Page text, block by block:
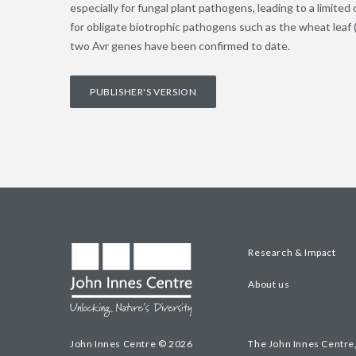
especially for fungal plant pathogens, leading to a
for obligate biotrophic pathogens such as the wheat
two Avr genes have been confirmed to date.
PUBLISHER'S VERSION
John Innes Centre © 2026
Research & Impact
About us
The John Innes